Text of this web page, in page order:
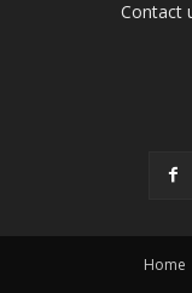
Contact
Home